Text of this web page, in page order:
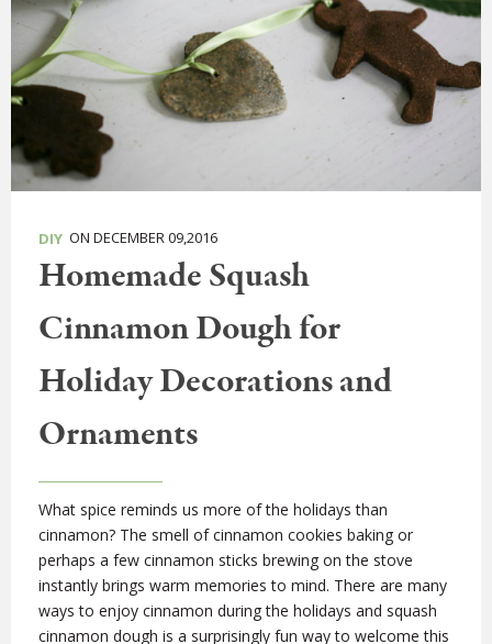
DIY ON DECEMBER 09,2016
Homemade Squash
Cinnamon Dough for
Holiday Decorations and
Ornaments
What spice reminds us more of the holidays than
cinnamon? The smell of cinnamon cookies baking or
perhaps a few cinnamon sticks brewing on the stove
instantly brings warm memories to mind. There are many
ways to enjoy cinnamon during the holidays and squash
cinnamon dough is a surprisingly fun way to welcome this